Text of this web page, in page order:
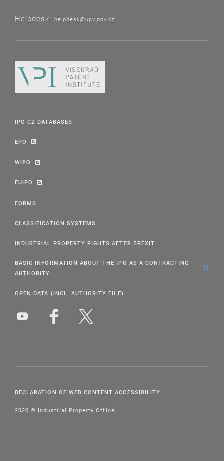
Helpdesk: helpdesk@upv.gov.cz
IPO CZ DATABASES
EPO
WIPO
EUIPO
FORMS
CLASSIFICATION SYSTEMS
INDUSTRIAL PROPERTY RIGHTS AFTER BREXIT
BASIC INFORMATION ABOUT THE IPO AS A CONTRACTING
AUTHORITY
OPEN DATA (INCL. AUTHORITY FILE)
DECLARATION OF WEB CONTENT ACCESSIBILITY
2020 © Industrial Property Office.